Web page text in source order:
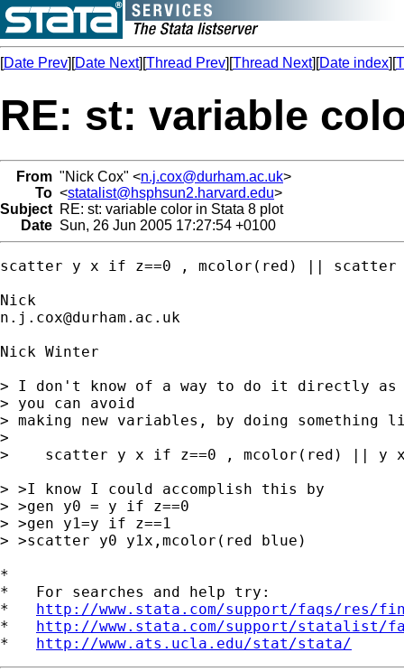
[Date Prev][Date Next][Thread Prev][Thread Next][Date index][
RE: st: variable
From "Nick Cox" <n.j.cox@durham.ac.uk>
To <statalist@hsphsun2.harvard.edu>
Subject RE: st: variable color in Stata 8 plot
Date Sun, 26 Jun 2005 17:27:54 +0100
scatter y x if z==0 , mcolor(red) || scatter
n.j.cox@durham.ac.uk
Nick Winter
> I don't know of a way to do it directly as
> you can avoid
> making new variables, by doing something
>
>    scatter y x if z==0 , mcolor(red) || y x
> >I know I could accomplish this by
> >gen y0 = y if z==0
> >gen y1=y if z==1
> >scatter y0 y1x,mcolor(red blue)
*
*   For searches and help try:
* http://www.stata.com/support/faqs/res/
* http://www.stata.com/support/statalist/
* http://www.ats.ucla.edu/stat/stata/